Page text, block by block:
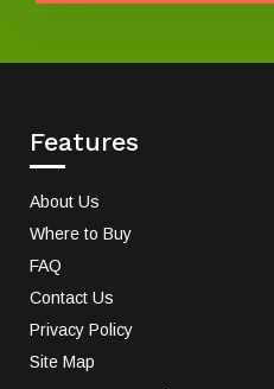
Features
About Us
Where to Buy
FAQ
Contact Us
Privacy Policy
Site Map